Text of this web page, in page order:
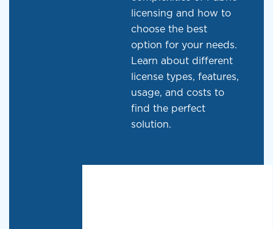
licensing and how to
choose the best
option for your needs.
Learn about different
license types, features,
usage, and costs to
find the perfect
solution.